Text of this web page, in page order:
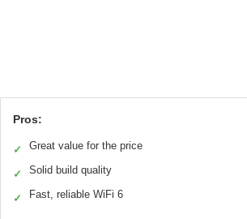
Pros:
✓ Great value for the price
✓ Solid build quality
✓ Fast, reliable WiFi 6